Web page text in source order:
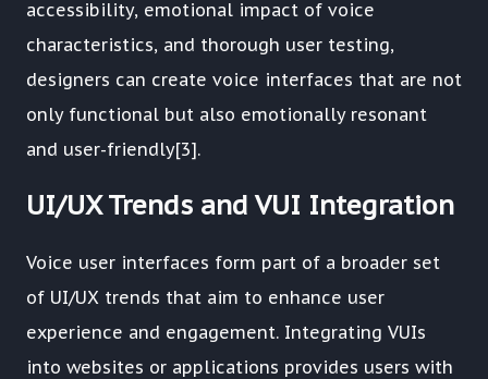
accessibility, emotional impact of voice
characteristics, and thorough user testing,
designers can create voice interfaces that are not
only functional but also emotionally resonant
and user-friendly[3].
UI/UX Trends and VUI Integration
Voice user interfaces form part of a broader set
of UI/UX trends that aim to enhance user
experience and engagement. Integrating VUIs
into websites or applications provides users with